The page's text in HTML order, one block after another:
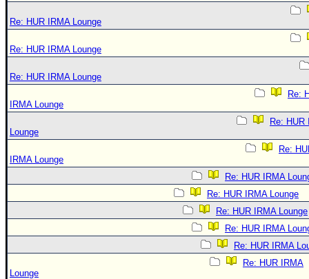
Re: HUR IRMA Lounge
Re: HUR IRMA Lounge
Re: HUR IRMA Lounge
Re:
IRMA Lounge
Re: HUR
Lounge
Re:
IRMA Lounge
Re: HUR IRMA
Re: HUR IRMA Lounge
Re: HUR IRMA Lounge
Re: HUR IRMA
Re: HUR IRMA
Re: HUR IRMA
Lounge